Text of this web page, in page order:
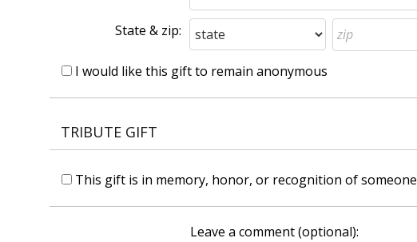
State & zip:
I would like this gift to remain anonymous
TRIBUTE GIFT
This gift is in memory, honor, or recognition of someone
Leave a comment (optional):